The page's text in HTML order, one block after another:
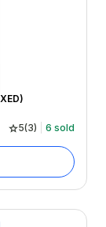
5(3) 6 sold